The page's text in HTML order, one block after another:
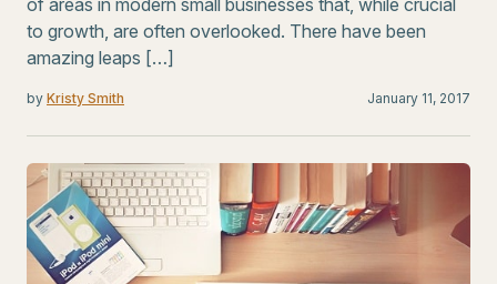
of areas in modern small businesses that, while crucial
to growth, are often overlooked. There have been
amazing leaps […]
by Kristy Smith January 11, 2017